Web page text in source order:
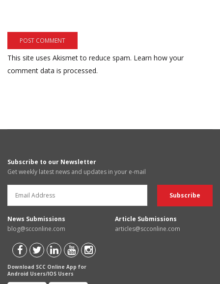
This site uses Akismet to reduce spam. Learn how your
comment data is processed.
Subscribe to our Newsletter
Get weekly latest news and updates in your e-mail
News Submissions
blog@scconline.com
Article Submissions
articles@scconline.com
Download SCC Online App for
Android Users/IOS Users